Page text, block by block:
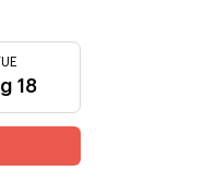
18